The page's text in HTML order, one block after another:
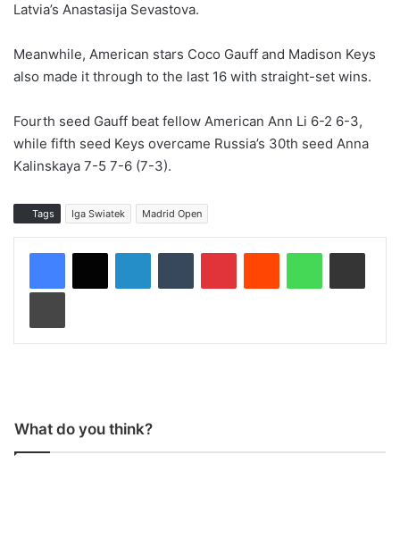
Latvia’s Anastasija Sevastova.
Meanwhile, American stars Coco Gauff and Madison Keys
also made it through to the last 16 with straight-set wins.
Fourth seed Gauff beat fellow American Ann Li 6-2 6-3,
while fifth seed Keys overcame Russia’s 30th seed Anna
Kalinskaya 7-5 7-6 (7-3).
Tags Iga Swiatek Madrid Open
What do you think?